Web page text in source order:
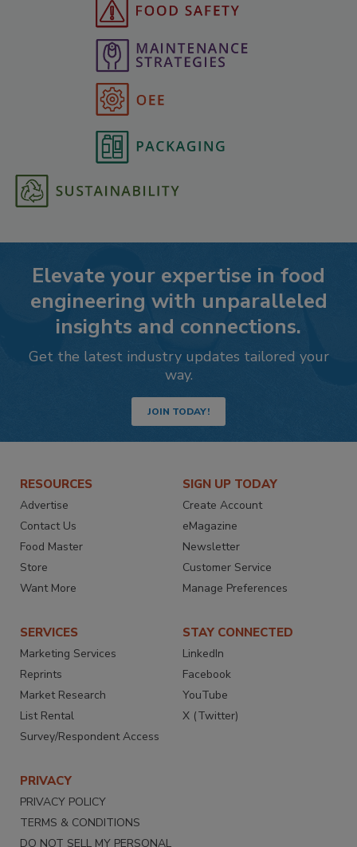
Elevate your expertise in food
engineering with unparalleled
insights and connections.
Get the latest industry updates tailored your
way.
JOIN TODAY!
RESOURCES
Advertise
Contact Us
Food Master
Store
Want More
SIGN UP TODAY
Create Account
eMagazine
Newsletter
Customer Service
Manage Preferences
SERVICES
Marketing Services
Reprints
Market Research
List Rental
Survey/Respondent Access
STAY CONNECTED
LinkedIn
Facebook
YouTube
X (Twitter)
PRIVACY
PRIVACY POLICY
TERMS & CONDITIONS
DO NOT SELL MY PERSONAL